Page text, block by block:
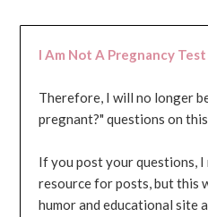
I Am Not A Pregnancy Test
Therefore, I will no longer
pregnant?" questions on
If you post your questions, I
resource for posts, but this
humor and educational site